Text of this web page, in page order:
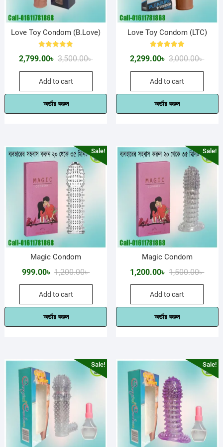
Love Toy Condom (B.Love)
5.003,500.00৳Original
price
3,500.00৳ .
2,799.00৳
Current
price
2,799.00৳ .
Add to cart
অর্ডার করুন
Love Toy Condom (LTC)
5.003,000.00৳
2,299.00৳
Add to cart
অর্ডার করুন
Sale!
Magic Condom
1,200.00৳Original
price
1,200.00৳ .
999.00৳
Current
price
999.00৳ .
Add to cart
অর্ডার করুন
Sale!
Magic Condom
1,500.00৳
1,200.00৳
Add to cart
অর্ডার করুন
Sale! Sale!